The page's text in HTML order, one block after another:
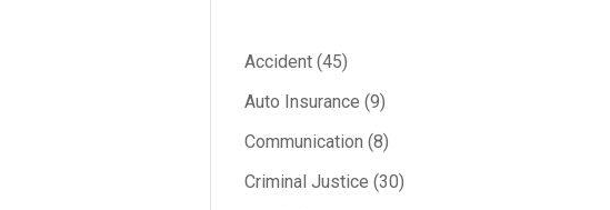
Accident (45)
Auto Insurance (9)
Communication (8)
Criminal Justice (30)